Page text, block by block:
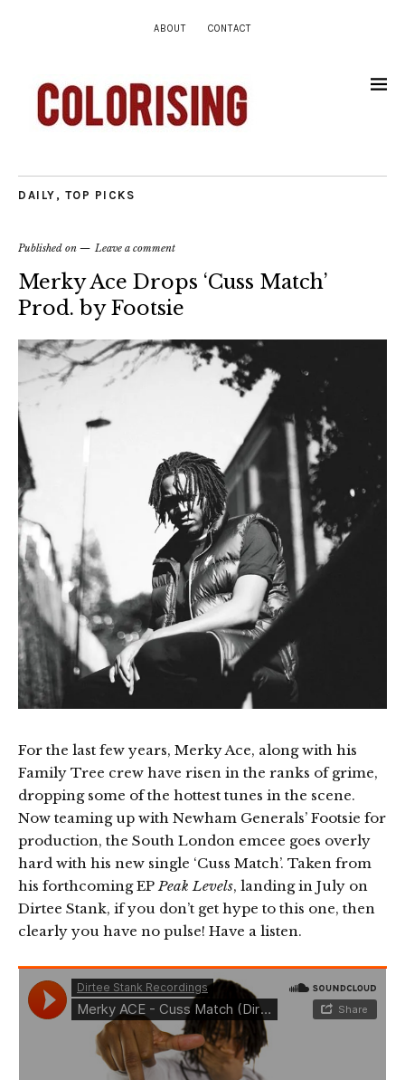
ABOUT CONTACT
DAILY , TOP PICKS
Published on Leave a comment
Merky Ace Drops ‘Cuss Match’
Prod. by Footsie
For the last few years, Merky Ace, along with his
Family Tree crew have risen in the ranks of grime,
dropping some of the hottest tunes in the scene.
Now teaming up with Newham Generals’ Footsie for
production, the South London emcee goes overly
hard with his new single ‘Cuss Match’. Taken from
his forthcoming EPPeak Levels, landing in July on
Dirtee Stank, if you don’t get hype to this one, then
clearly you have no pulse! Have a listen.